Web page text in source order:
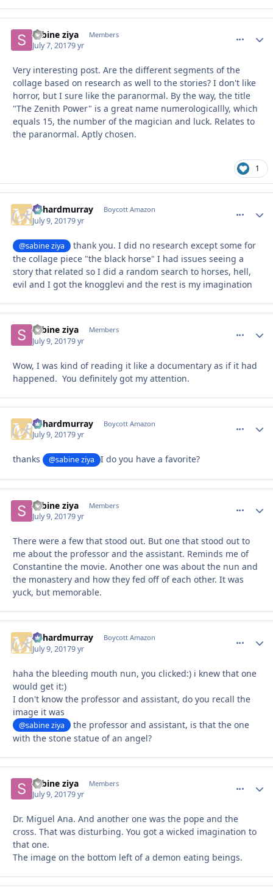
sabine ziya Members
July 7, 20179 yr
Very interesting post. Are the different segments of the
collage based on research as well to the stories? I don't like
horror, but I sure like the paranormal. By the way, the title
"The Zenith Power" is a great name numerologicallly, which
equals 15, the number of the magician and luck. Relates to
the paranormal. Aptly chosen.
1
richardmurray Boycott Amazon
July 9, 20179 yr
@sabine ziya
thank you. I did no research except some for
the collage piece "the black horse" I had issues seeing a
story that related so I did a random search to horses, hell,
evil and I got the knogglevi and the rest is my imagination
sabine ziya Members
July 9, 20179 yr
Wow, I was kind of reading it like a documentary as if it had
happened. You definitely got my attention.
richardmurray Boycott Amazon
July 9, 20179 yr
thanks @sabine ziya I do you have a favorite?
sabine ziya Members
July 9, 20179 yr
There were a few that stood out. But one that stood out to
me about the professor and the assistant. Reminds me of
Constantine the movie. Another one was about the nun and
the monastery and how they fed off of each other. It was
yuck, but memorable.
richardmurray Boycott Amazon
July 9, 20179 yr
haha the bleeding mouth nun, you clicked:) i knew that one
would get it:)
I don't know the professor and assistant, do you recall the
image it was
@sabine ziya
the professor and assistant, is that the one
with the stone statue of an angel?
sabine ziya Members
July 9, 20179 yr
Dr. Miguel Ana. And another one was the pope and the
cross. That was disturbing. You got a wicked imagination to
that one.
The image on the bottom left of a demon eating beings.